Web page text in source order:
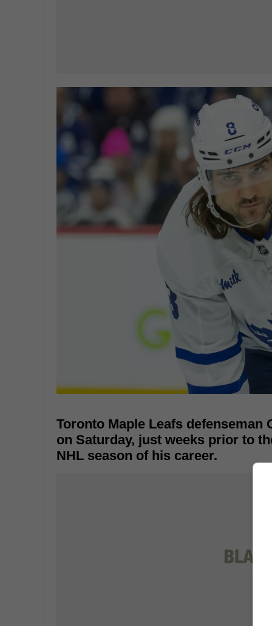
Toronto Maple Leafs defenseman
on Saturday, just weeks prior to
NHL season of his career.